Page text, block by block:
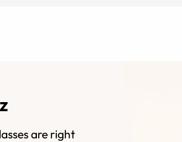
are right